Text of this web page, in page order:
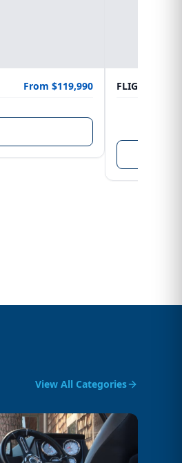
From $119,990
View All Categories